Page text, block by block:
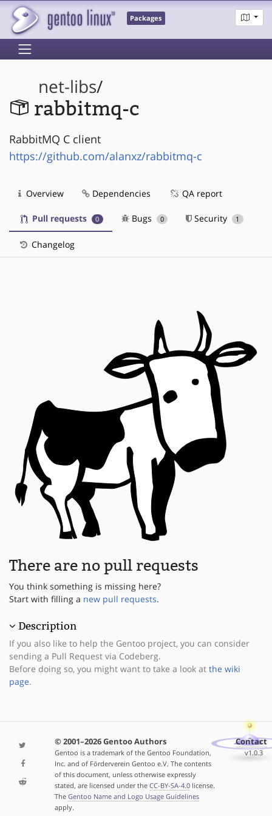
Packages
net-libs/
rabbitmq-c
RabbitMQ C client
https://github.com/alanxz/rabbitmq-c
Overview Dependencies QA report
Pull requests 0 Bugs 0 Security 1
Changelog
There are no pull requests
You think something is missing here?
Start with filling a new pull requests.
Description
If you also like to help the Gentoo project, you can consider
sending a Pull Request via Codeberg.
Before doing so, you might want to take a look at the wiki
page.
© 2001–2026 Gentoo Authors
Gentoo is a trademark of the Gentoo Foundation,
Inc. and of Förderverein Gentoo e.V. The contents
of this document, unless otherwise expressly
stated, are licensed under the CC-BY-SA-4.0license.
The Gentoo Name and Logo Usage Guidelines
apply.
Contact
v1.0.3